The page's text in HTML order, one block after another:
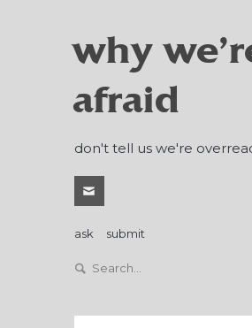
why
afraid
don't tell us we're
ask submit